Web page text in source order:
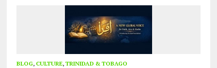
BLOG, CULTURE, TRINIDAD & TOBAGO